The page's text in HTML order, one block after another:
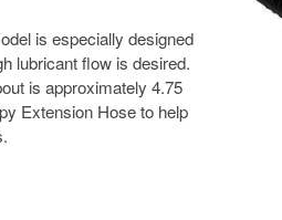
is especially designed
lubricant flow is desired.
is approximately 4.75
Extension Hose to help